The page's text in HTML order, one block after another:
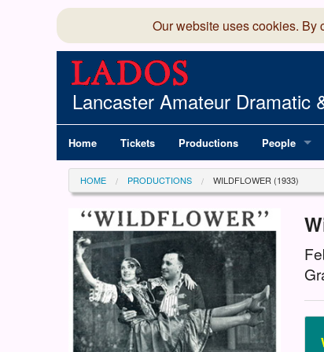
Our website uses cookies.
Lancaster Amateur Dramatic
Home Tickets Productions People
Committee
Production
Members
HOME PRODUCTIONS WILDFLOWER (1933)